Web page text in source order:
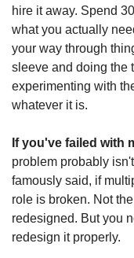
hire it away. Spend
what you actually
your way through
sleeve and doing the
experimenting with
whatever it is.
If you've failed with
problem probably
famously said, if
role is broken. Not
redesigned. But you
redesign it properly.